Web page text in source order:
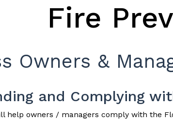
Fire
Owners &
and Complying
help owners / managers comply with the